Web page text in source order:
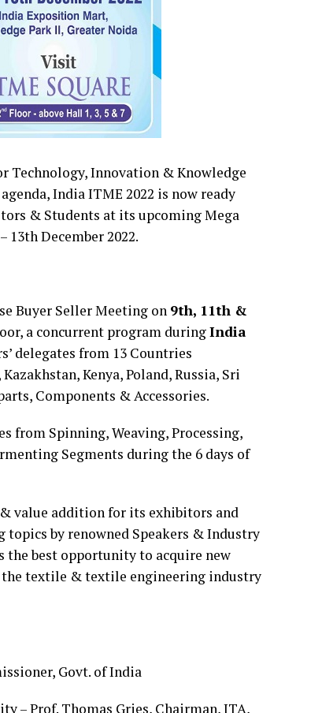
Technology, Innovation & Knowledge
India ITME 2022 is now ready
& Students at its upcoming Mega
December 2022.
Buyer Seller Meeting on 9th, 11th &
a concurrent program duringIndia
delegates from 13 Countries
Kenya, Poland, Russia, Sri
Components & Accessories.
from Spinning, Weaving, Processing,
Segments during the 6 days of
value addition for its exhibitors and
by renowned Speakers & Industry
the best opportunity to acquire new
textile & textile engineering industry
Govt. of India
– Prof. Thomas Gries, Chairman, ITA,